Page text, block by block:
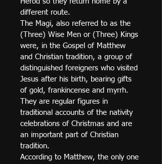
different route.
The Magi, also referred to as the
(Three) Wise Men or (Three) Kings
were, in the Gospel of Matthew
and Christian tradition, a group of
distinguished foreigners who visited
Jesus after his birth, bearing gifts
of gold, frankincense and myrrh.
They are regular figures in
traditional accounts of the nativity
celebrations of Christmas and are
an important part of Christian
tradition.
According to Matthew, the only one